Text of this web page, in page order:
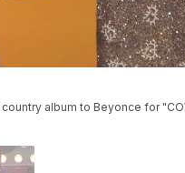
album to Beyonce for